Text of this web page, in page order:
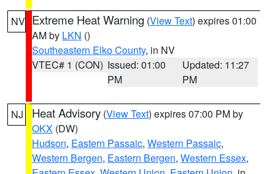
NV Extreme Heat Warning (View Text) expires 01:00
AM by LKN ()
Southeastern Elko County, in NV
VTEC# 1 (CON) Issued: 01:00
PM
Updated: 11:27
PM
NJ Heat Advisory (View Text) expires 07:00 PM by
OKX (DW)
Hudson, Eastern Passaic, Western Passaic,
Western Bergen, Eastern Bergen, Western Essex,